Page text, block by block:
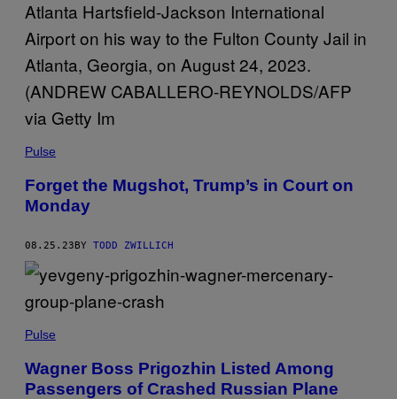
Pulse
Forget the Mugshot, Trump’s in Court on
Monday
08.25.23BY TODD ZWILLICH
Pulse
Wagner Boss Prigozhin Listed Among
Passengers of Crashed Russian Plane